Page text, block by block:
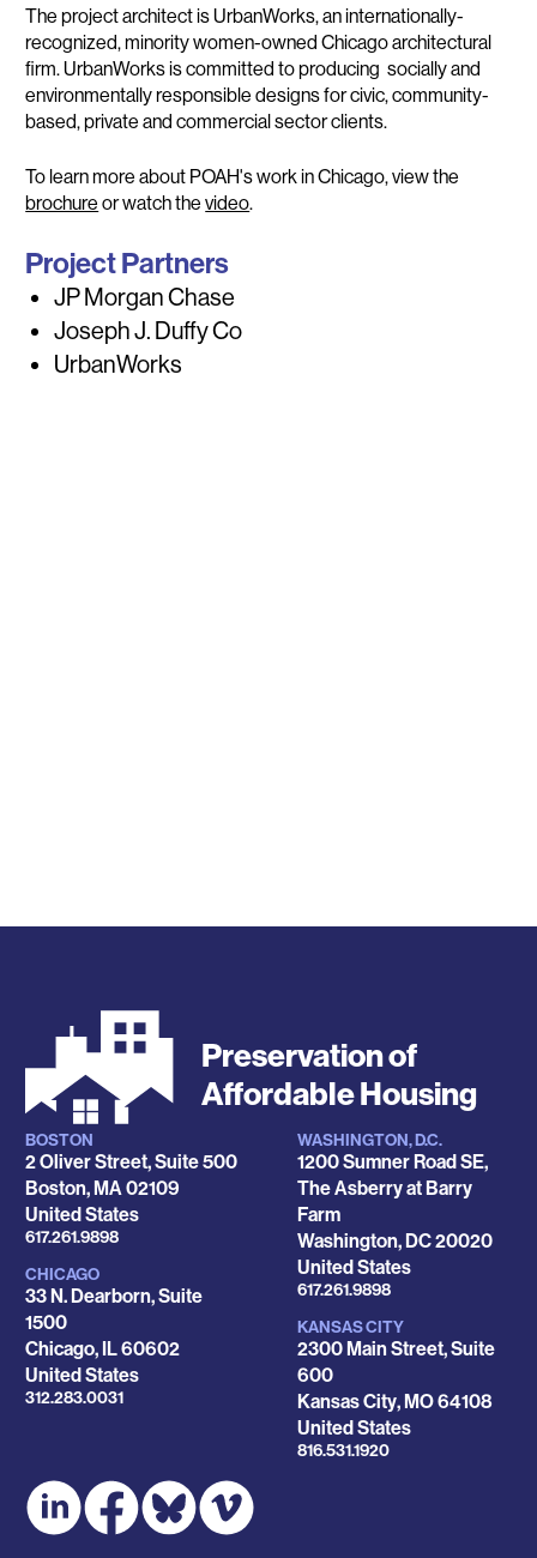
The project architect is UrbanWorks, an internationally-
recognized, minority women-owned Chicago architectural
firm. UrbanWorks is committed to producing socially and
environmentally responsible designs for civic, community-
based, private and commercial sector clients.
To learn more about POAH's work in Chicago, view the
brochure or watch thevideo.
Project Partners
JP Morgan Chase
Joseph J. Duffy Co
UrbanWorks
Preservation of
Affordable Housing
Locations
BOSTON
2 Oliver Street, Suite 500
Boston,MA 02109
United States
Phone
617.261.9898
CHICAGO
33 N. Dearborn, Suite
1500
Chicago, IL60602
United States
Phone
312.283.0031
WASHINGTON, D.C.
1200 Sumner Road SE,
The Asberry at Barry
Farm
Washington,DC20020
United States
Phone
617.261.9898
KANSAS CITY
2300 Main Street, Suite
600
Kansas City,MO64108
United States
Phone
816.531.1920